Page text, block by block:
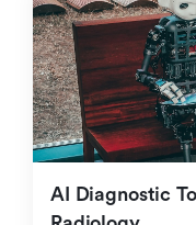
AI Diagnostic